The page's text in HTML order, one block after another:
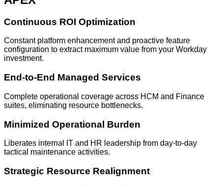
Continuous ROI Optimization
Constant platform enhancement and proactive feature
configuration to extract maximum value from your Workday
investment.
End-to-End Managed Services
Complete operational coverage across HCM and Finance
suites, eliminating resource bottlenecks.
Minimized Operational Burden
Liberates internal IT and HR leadership from day-to-day
tactical maintenance activities.
Strategic Resource Realignment